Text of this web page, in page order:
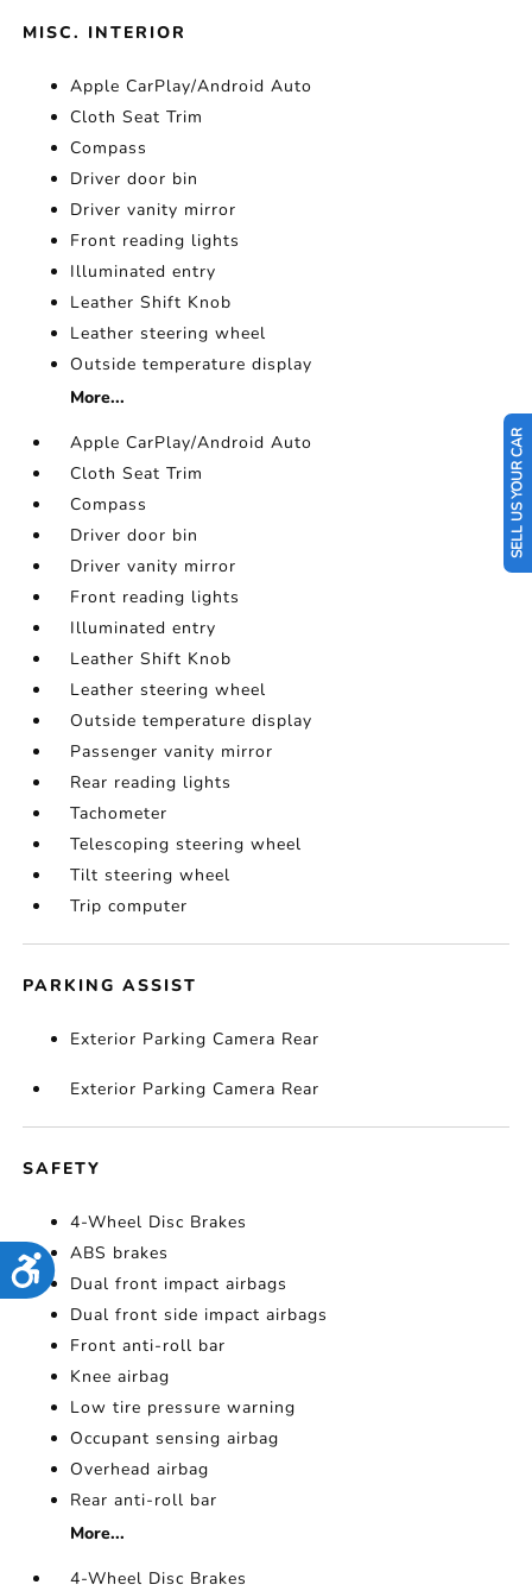
Accessibility
SELL US YOUR CAR
MISC. INTERIOR
Apple CarPlay/Android Auto
Cloth Seat Trim
Compass
Driver door bin
Driver vanity mirror
Front reading lights
Illuminated entry
Leather Shift Knob
Leather steering wheel
Outside temperature display
More...
Apple CarPlay/Android Auto
Cloth Seat Trim
Compass
Driver door bin
Driver vanity mirror
Front reading lights
Illuminated entry
Leather Shift Knob
Leather steering wheel
Outside temperature display
Passenger vanity mirror
Rear reading lights
Tachometer
Telescoping steering wheel
Tilt steering wheel
Trip computer
PARKING ASSIST
Exterior Parking Camera Rear
Exterior Parking Camera Rear
SAFETY
4-Wheel Disc Brakes
ABS brakes
Dual front impact airbags
Dual front side impact airbags
Front anti-roll bar
Knee airbag
Low tire pressure warning
Occupant sensing airbag
Overhead airbag
Rear anti-roll bar
More...
4-Wheel Disc Brakes